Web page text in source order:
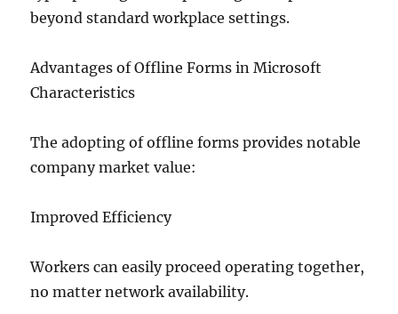
beyond standard workplace settings.
Advantages of Offline Forms in Microsoft
Characteristics
The adopting of offline forms provides notable
company market value:
Improved Efficiency
Workers can easily proceed operating together,
no matter network availability.